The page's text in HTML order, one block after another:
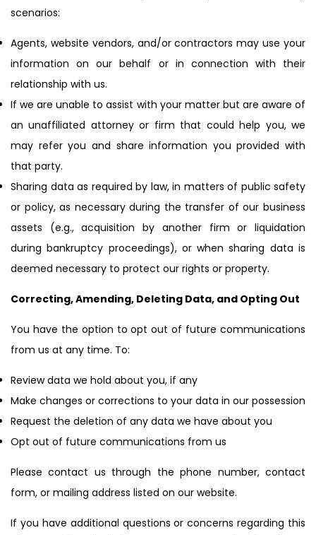
scenarios:
Agents, website vendors, and/or contractors may use your
information on our behalf or in connection with their
relationship with us.
If we are unable to assist with your matter but are aware of
an unaffiliated attorney or firm that could help you, we
may refer you and share information you provided with
that party.
Sharing data as required by law, in matters of public safety
or policy, as necessary during the transfer of our business
assets (e.g., acquisition by another firm or liquidation
during bankruptcy proceedings), or when sharing data is
deemed necessary to protect our rights or property.
Correcting, Amending, Deleting Data, and Opting Out
You have the option to opt out of future communications
from us at any time. To:
Review data we hold about you, if any
Make changes or corrections to your data in our possession
Request the deletion of any data we have about you
Opt out of future communications from us
Please contact us through the phone number, contact
form, or mailing address listed on our website.
If you have additional questions or concerns regarding this